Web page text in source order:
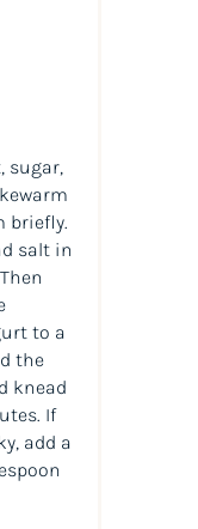
sugar,
briefly.
salt in
to a
the
knead
If
add a